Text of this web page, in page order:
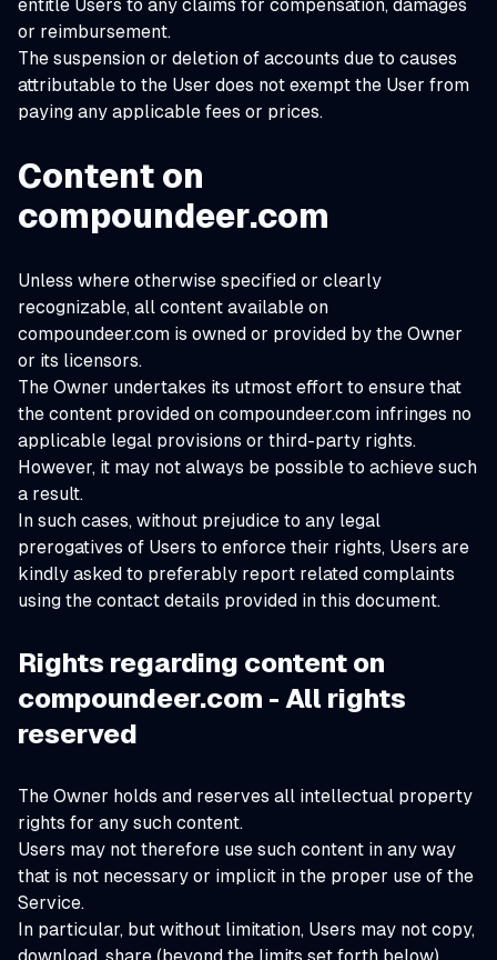
entitle Users to any claims for compensation, damages
or reimbursement.
The suspension or deletion of accounts due to causes
attributable to the User does not exempt the User from
paying any applicable fees or prices.
Content on
compoundeer.com
Unless where otherwise specified or clearly
recognizable, all content available on
compoundeer.com is owned or provided by the Owner
or its licensors.
The Owner undertakes its utmost effort to ensure that
the content provided on compoundeer.com infringes no
applicable legal provisions or third-party rights.
However, it may not always be possible to achieve such
a result.
In such cases, without prejudice to any legal
prerogatives of Users to enforce their rights, Users are
kindly asked to preferably report related complaints
using the contact details provided in this document.
Rights regarding content on
compoundeer.com - All rights
reserved
The Owner holds and reserves all intellectual property
rights for any such content.
Users may not therefore use such content in any way
that is not necessary or implicit in the proper use of the
Service.
In particular, but without limitation, Users may not copy,